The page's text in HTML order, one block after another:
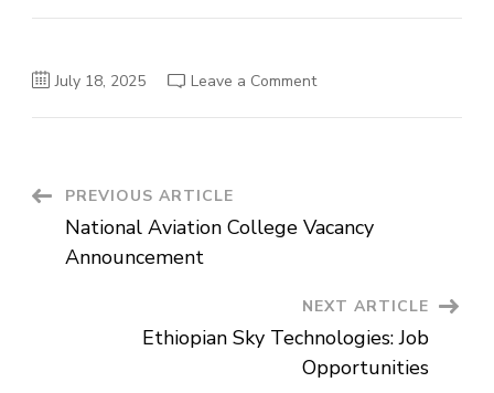
July 18, 2025 Leave a Commenton
Post
Navigation
PREVIOUS ARTICLE
National Aviation College Vacancy
Announcement
NEXT ARTICLE
Ethiopian Sky Technologies: Job
Opportunities